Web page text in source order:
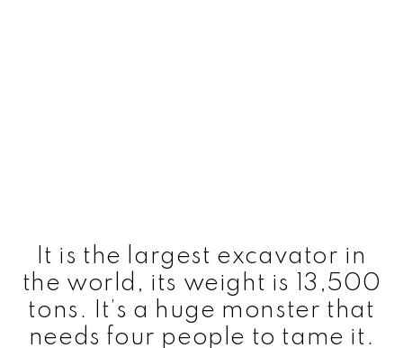
It is the largest excavator in
the world, its weight is 13,500
tons. It’s a huge monster that
needs four people to tame it.